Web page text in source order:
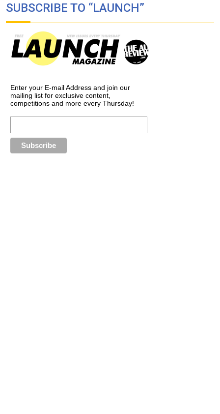
SUBSCRIBE TO “LAUNCH”
Enter your E-mail Address and join our
mailing list for exclusive content,
competitions and more every Thursday!